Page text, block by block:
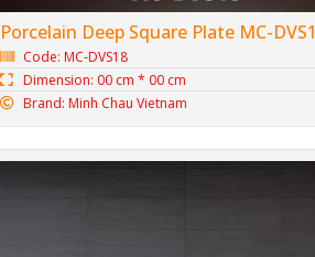
Porcelain Deep Square Plate MC-
Code: MC-DVS18
Dimension: 00 cm * 00 cm
Brand: Minh Chau Vietnam